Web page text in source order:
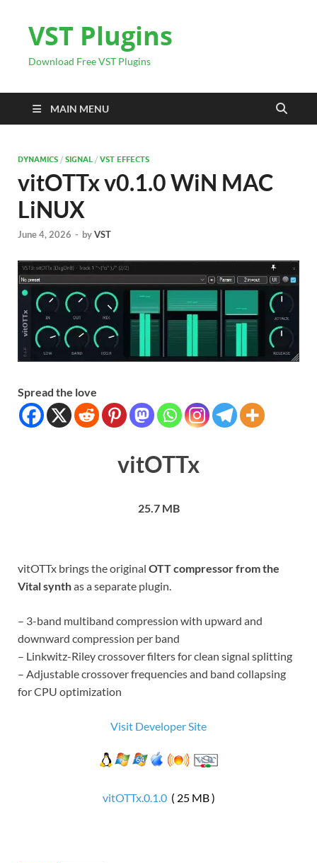
VST Plugins
Download Free VST Plugins
MAIN MENU
DYNAMICS / SIGNAL / VST EFFECTS
vitOTTx v0.1.0 WiN MAC
LiNUX
June 4, 2026 - byVST
Spread the love
vitOTTx
25.7 MB
vitOTTx brings the original OTT compressor from the
Vital synthas a separate plugin.
– 3-band multiband compression with upward and
downward compression per band
– Linkwitz-Riley crossover filters for clean signal splitting
– Adjustable crossover frequencies and band collapsing
for CPU optimization
Visit Developer Site
vitOTTx.0.1.0( 25 MB )